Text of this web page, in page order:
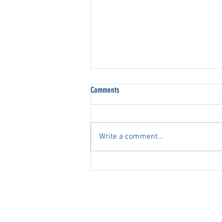
Comments
Write a comment...